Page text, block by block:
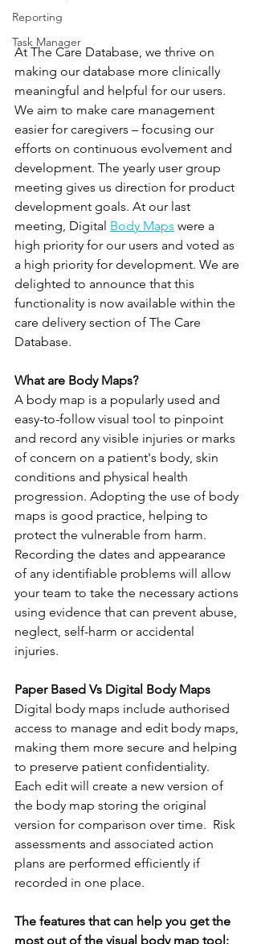
Reporting
Task Manager
At The Care Database, we thrive on
making our database more clinically
meaningful and helpful for our users.
We aim to make care management
easier for caregivers – focusing our
efforts on continuous evolvement and
development. The yearly user group
meeting gives us direction for product
development goals. At our last
meeting, Digital Body Maps were a
high priority for our users and voted as
a high priority for development. We are
delighted to announce that this
functionality is now available within the
care delivery section of The Care
Database.
What are Body Maps?
A body map is a popularly used and
easy-to-follow visual tool to pinpoint
and record any visible injuries or marks
of concern on a patient's body, skin
conditions and physical health
progression. Adopting the use of body
maps is good practice, helping to
protect the vulnerable from harm.
Recording the dates and appearance
of any identifiable problems will allow
your team to take the necessary actions
using evidence that can prevent abuse,
neglect, self-harm or accidental
injuries.
Paper Based Vs Digital Body Maps
Digital body maps include authorised
access to manage and edit body maps,
making them more secure and helping
to preserve patient confidentiality.
Each edit will create a new version of
the body map storing the original
version for comparison over time.  Risk
assessments and associated action
plans are performed efficiently if
recorded in one place.
The features that can help you get the
most out of the visual body map tool: